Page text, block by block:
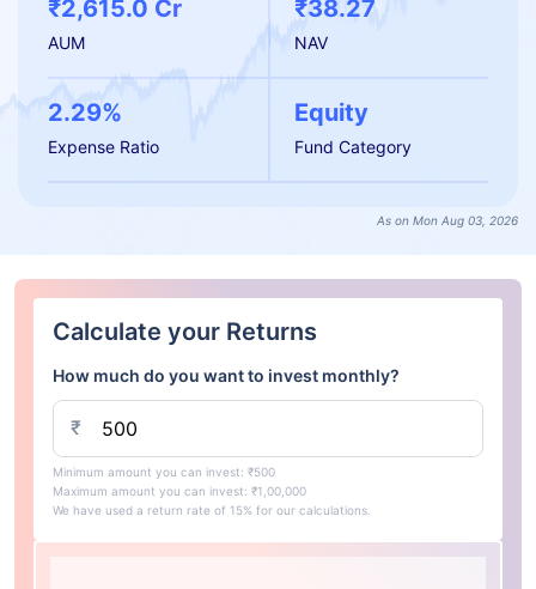
₹2,615.0 Cr
AUM
₹38.27
NAV
2.29%
Expense Ratio
Equity
Fund Category
As on Mon Aug 03, 2026
Calculate your Returns
How much do you want to invest monthly?
₹
Minimum amount you can invest: ₹500
Maximum amount you can invest: ₹1,00,000
We have used a return rate of 15% for our calculations.